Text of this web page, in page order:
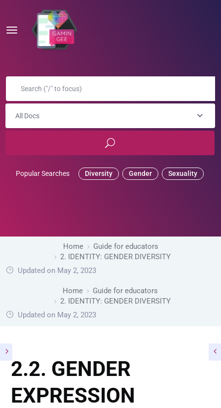
All Docs
Popular Searches Diversity Gender Sexuality
Home
Guide for educators
2. IDENTITY: GENDER DIVERSITY
Updated on May 2, 2023
Home
Guide for educators
2. IDENTITY: GENDER DIVERSITY
Updated on May 2, 2023
2.2. GENDER
EXPRESSION